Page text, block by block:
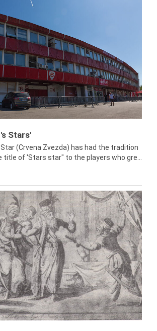
Stars'
(Crvena Zvezda) has had the tradition
of 'Stars star" to the players who gre...